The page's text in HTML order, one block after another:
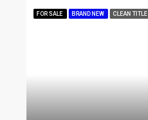
FOR SALE BRAND NEW CLEAN TITLE